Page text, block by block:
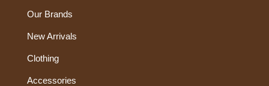
Our Brands
New Arrivals
Clothing
Accessories